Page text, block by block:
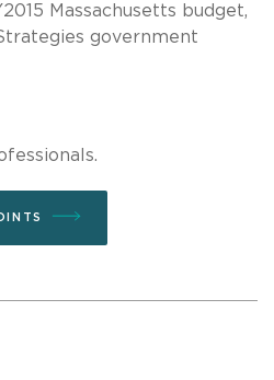
Massachusetts budget,
government